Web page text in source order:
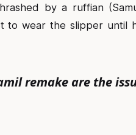
by a ruffian
to wear the slipper until
remake are the